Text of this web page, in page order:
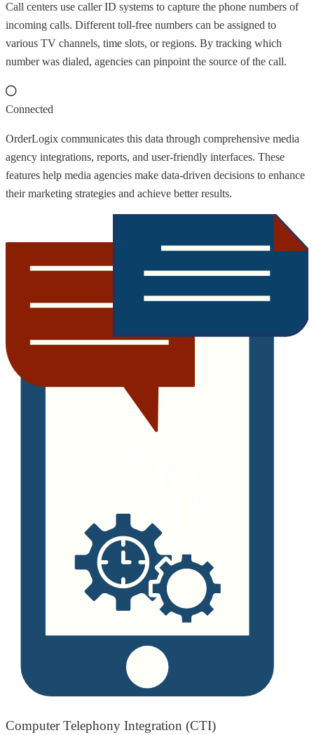
Call centers use caller ID systems to capture the phone numbers of
incoming calls. Different toll-free numbers can be assigned to
various TV channels, time slots, or regions. By tracking which
number was dialed, agencies can pinpoint the source of the call.
Connected
OrderLogix communicates this data through comprehensive media
agency integrations, reports, and user-friendly interfaces. These
features help media agencies make data-driven decisions to enhance
their marketing strategies and achieve better results.
Computer Telephony Integration (CTI)